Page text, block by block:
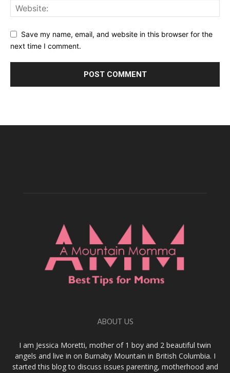
Save my name, email, and website in this browser for the
next time I comment.
ABOUT US
I am Jessica Moretti, mother of 1 boy and 2 beautiful twin
angels and live in on Burnaby Mountain in British Columbia. I
started this blog to discuss issues parenting, motherhood and